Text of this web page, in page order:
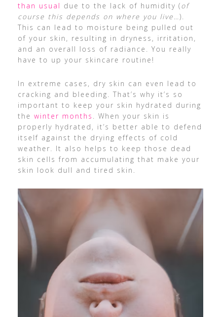
than usual due to the lack of humidity (of
course this depends on where you live…).
This can lead to moisture being pulled out
of your skin, resulting in dryness, irritation,
and an overall loss of radiance. You really
have to up your skincare routine!
In extreme cases, dry skin can even lead to
cracking and bleeding. That’s why it’s so
important to keep your skin hydrated during
the winter months . When your skin is
properly hydrated, it’s better able to defend
itself against the drying effects of cold
weather. It also helps to keep those dead
skin cells from accumulating that make your
skin look dull and tired skin.